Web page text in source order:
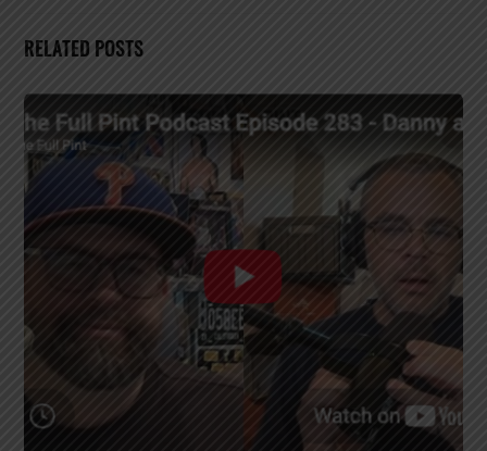
RELATED POSTS